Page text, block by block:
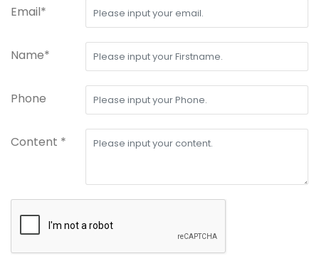
Email*
Name*
Phone
Content *